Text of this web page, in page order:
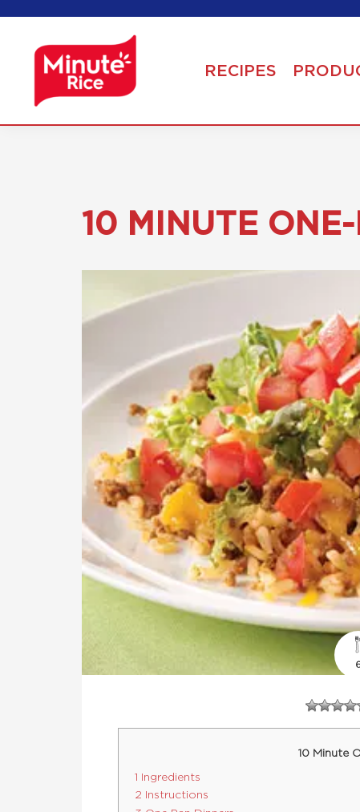
RECIPES
10 MINUTE
10 Minute
1 Ingredients
2 Instructions